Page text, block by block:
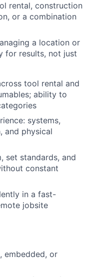
rental, construction
or a combination
a location or
for results, not just
tool rental and
ability to
systems,
and physical
set standards, and
constant
in a fast-
jobsite
embedded, or